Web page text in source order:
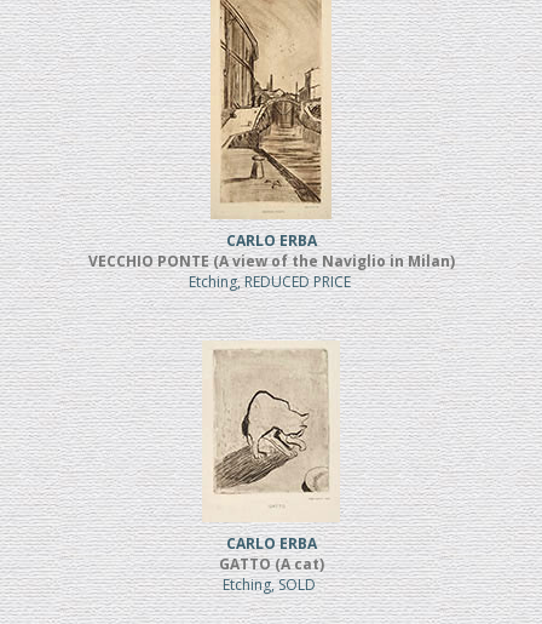
CARLO ERBA
VECCHIO PONTE (A view of the Naviglio in Milan)
Etching, REDUCED PRICE
CARLO ERBA
GATTO (A cat)
Etching, SOLD